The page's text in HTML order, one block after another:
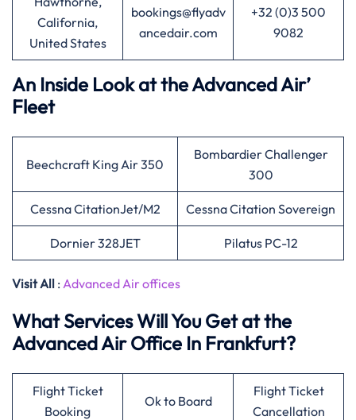
California,
United States
bookings@flyadv
ancedair.com
+32 (0)3 500
9082
An Inside Look at the Advanced Air’
Fleet
Beechcraft King Air 350
Bombardier Challenger
300
Cessna CitationJet/M2 Cessna Citation Sovereign
Dornier 328JET Pilatus PC-12
Visit All : Advanced Air offices
What Services Will You Get at the
Advanced Air Office In Frankfurt?
Flight Ticket
Booking
Ok to Board
Flight Ticket
Cancellation